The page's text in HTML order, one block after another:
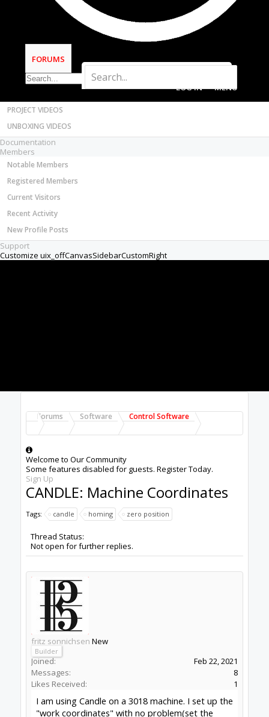
Most Active Authors
OpenBuilds CONTROL - Machine Driver
PROJECT VIDEOS
UNBOXING VIDEOS
Documentation
Members
Notable Members
Registered Members
Current Visitors
Recent Activity
New Profile Posts
Support
FORUMS
Thread Status:
Not open for further replies.
fritz sonnichsen
Builder
Joined:
Messages:
Likes Received:
I am using Candle on a 3018 machine. I set up the
"work coordinates" with no problem(set the
spindle on the starting point of the piece and
press the X,Y, and the Z Work Coordinates
buttons under "State".
This runs as expected--the spindle starts in the
right place---does its thing.
If you go to "control" in the Candle Setup panel,
there are two entries. The first is for a Probe--
which does not apply here (the 3018 as shipped
Commands" does not set the home position. I
played with it and in fact it simply sets the
spindle to Z0.
The final G statements resulting in homing are
set by Fusion 360 by the way. I think this is pretty
standard.
At present I manually stop the machine as soon
as it gets to the last position on the workpiece-
before it starts to home. (And you can imagine
that happens if I am off doing other work at that
time!)
Any ideas appreciated
thanks
fritz
#1 fritz sonnichsen